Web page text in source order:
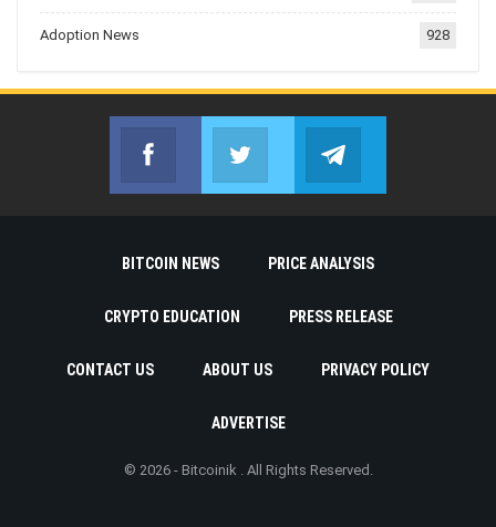
Adoption News 928
Facebook
Join us on FacebookJoin us on Twitter
BITCOIN NEWS PRICE ANALYSIS
CRYPTO EDUCATION PRESS RELEASE
CONTACT US ABOUT US PRIVACY POLICY
ADVERTISE
© 2026 - Bitcoinik . All Rights Reserved.